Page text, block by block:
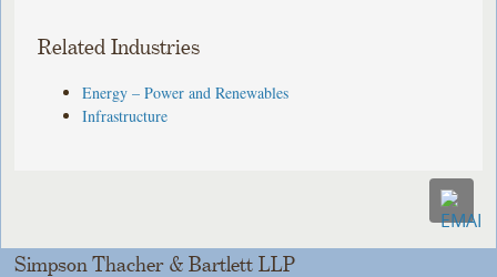
Related Industries
Energy – Power and Renewables
Infrastructure
Simpson Thacher & Bartlett LLP